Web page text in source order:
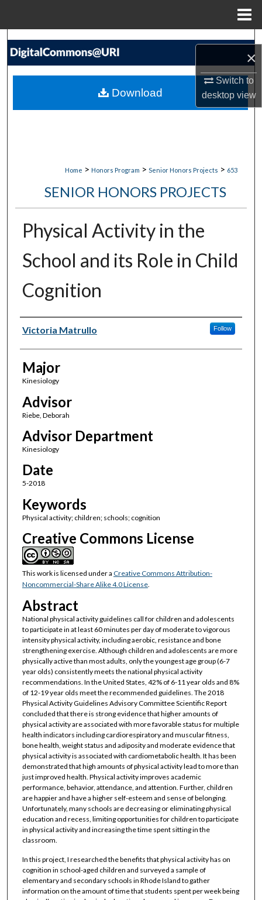
×
Switch to
desktopview
Search
My Account
Home > Honors Program > Senior Honors Projects > 653
SENIOR HONORS PROJECTS
Physical Activity in the
School and its Role in Child
Cognition
Author(s)
Victoria Matrullo Follow
Major
Kinesiology
Advisor
Riebe, Deborah
Advisor Department
Kinesiology
Date
5-2018
Keywords
Physical activity; children; schools; cognition
Creative Commons License
This work is licensed under a Creative Commons Attribution-
Noncommercial-Share Alike 4.0 License.
Abstract
National physical activity guidelines call for children and adolescents
to participate in at least 60 minutes per day of moderate to vigorous
intensity physical activity, including aerobic, resistance and bone
strengthening exercise. Although children and adolescents are more
physically active than most adults, only the youngest age group (6-7
year olds) consistently meets the national physical activity
recommendations. In the United States, 42% of 6-11 year olds and 8%
of 12-19 year olds meet the recommended guidelines. The 2018
Physical Activity Guidelines Advisory Committee Scientific Report
concluded that there is strong evidence that higher amounts of
physical activity are associated with more favorable status for multiple
health indicators including cardiorespiratory and muscular fitness,
bone health, weight status and adiposity and moderate evidence that
physical activity is associated with cardiometabolic health. It has been
demonstrated that high amounts of physical activity lead to more than
just improved health. Physical activity improves academic
performance, behavior, attendance, and attention. Further, children
are happier and have a higher self-esteem and sense of belonging.
Unfortunately, many schools are decreasing or eliminating physical
education and recess, limiting opportunities for children to participate
in physical activity and increasing the time spent sitting in the
classroom.
In this project, I researched the benefits that physical activity has on
cognition in school-aged children and surveyed a sample of
elementary and secondary schools in Rhode Island to gather
information on the amount of time that students spent per week being
Download